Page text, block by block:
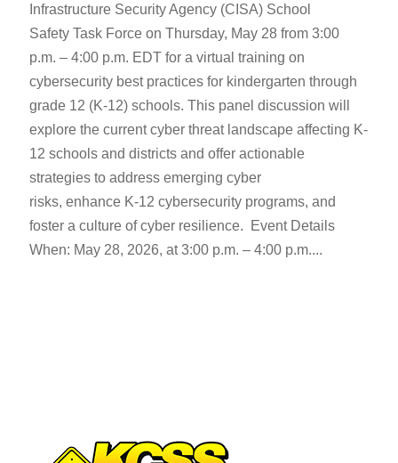
Infrastructure Security Agency (CISA) School
Safety Task Force on Thursday, May 28 from 3:00
p.m. – 4:00 p.m. EDT for a virtual training on
cybersecurity best practices for kindergarten through
grade 12 (K-12) schools. This panel discussion will
explore the current cyber threat landscape affecting K-
12 schools and districts and offer actionable
strategies to address emerging cyber
risks, enhance K-12 cybersecurity programs, and
foster a culture of cyber resilience. Event Details
When: May 28, 2026, at 3:00 p.m. – 4:00 p.m....